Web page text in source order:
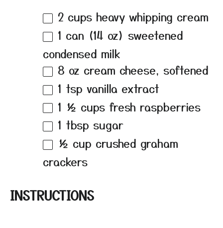
2 cups heavy whipping cream
1 can (14 oz) sweetened
condensed milk
8 oz cream cheese, softened
1 tsp vanilla extract
1 ½ cups fresh raspberries
1 tbsp sugar
½ cup crushed graham
crackers
INSTRUCTIONS